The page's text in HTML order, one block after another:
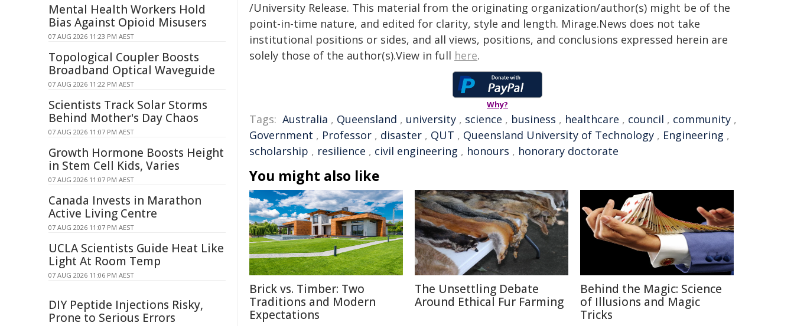
/University Release. This material from the originating organization/author(s) might be of the
point-in-time nature, and edited for clarity, style and length. Mirage.News does not take
institutional positions or sides, and all views, positions, and conclusions expressed herein are
solely those of the author(s).View in full here.
Why?
Tags: Australia , Queensland , university , science , business , healthcare , council , community ,
Government , Professor , disaster , QUT , Queensland University of Technology , Engineering ,
scholarship , resilience , civil engineering , honours , honorary doctorate
You might also like
Brick vs. Timber: Two
Traditions and Modern
Expectations
The Unsettling Debate
Around Ethical Fur Farming
Behind the Magic: Science
of Illusions and Magic
Tricks
Mental Health Workers Hold
Bias Against Opioid Misusers
07 AUG 2026 11:23 PM AEST
Topological Coupler Boosts
Broadband Optical Waveguide
07 AUG 2026 11:22 PM AEST
Scientists Track Solar Storms
Behind Mother's Day Chaos
07 AUG 2026 11:07 PM AEST
Growth Hormone Boosts Height
in Stem Cell Kids, Varies
07 AUG 2026 11:07 PM AEST
Canada Invests in Marathon
Active Living Centre
07 AUG 2026 11:07 PM AEST
UCLA Scientists Guide Heat Like
Light At Room Temp
07 AUG 2026 11:06 PM AEST
DIY Peptide Injections Risky,
Prone to Serious Errors